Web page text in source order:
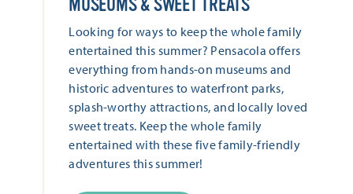
MUSEUMS & SWEET TREATS
Looking for ways to keep the whole family
entertained this summer? Pensacola offers
everything from hands-on museums and
historic adventures to waterfront parks,
splash-worthy attractions, and locally loved
sweet treats. Keep the whole family
entertained with these five family-friendly
adventures this summer!